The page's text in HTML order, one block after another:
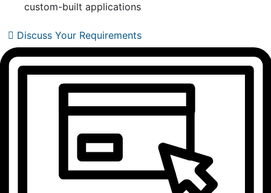
custom-built applications
Discuss Your Requirements